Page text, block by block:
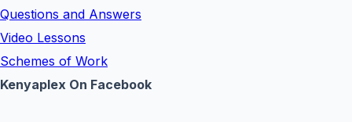
Questions and Answers
Video Lessons
Schemes of Work
Kenyaplex On Facebook